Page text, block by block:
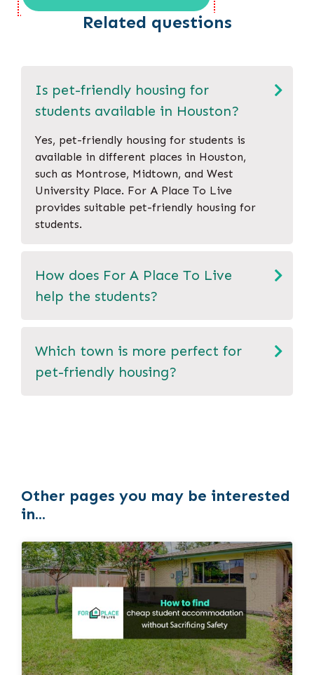
Related questions
Is pet-friendly housing for
students available in Houston?
Yes, pet-friendly housing for students is
available in different places in Houston,
such as Montrose, Midtown, and West
University Place. For A Place To Live
provides suitable pet-friendly housing for
students.
How does For A Place To Live
help the students?
Which town is more perfect for
pet-friendly housing?
Other pages you may be interested
in...